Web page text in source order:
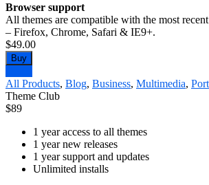
Browser support
All themes are compatible with the most
– Firefox, Chrome, Safari & IE9+.
$49.00
Buy
All Products, Blog, Business, Multimedia,
Theme Club
$89
1 year access to all themes
1 year new releases
1 year support and updates
Unlimited installs